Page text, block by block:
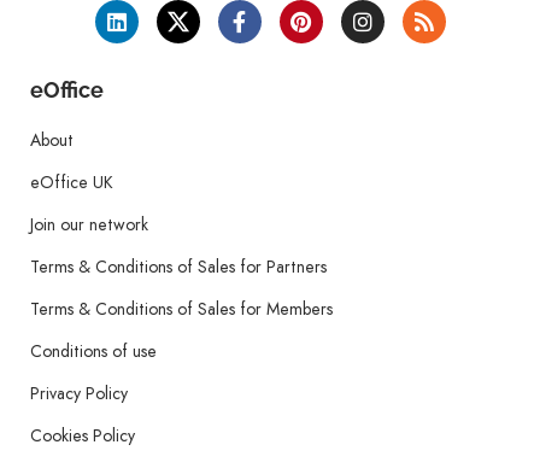
eOffice
About
eOffice UK
Join our network
Terms & Conditions of Sales for Partners
Terms & Conditions of Sales for Members
Conditions of use
Privacy Policy
Cookies Policy